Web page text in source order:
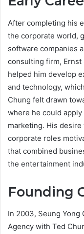
After completing his
the corporate world,
software companies
consulting firm, Ernst
helped him develop
and technology,
Chung felt drawn
where he could
marketing. His
corporate roles
that combined
the entertainment
Founding
In 2003, Seung
Agency with Ted